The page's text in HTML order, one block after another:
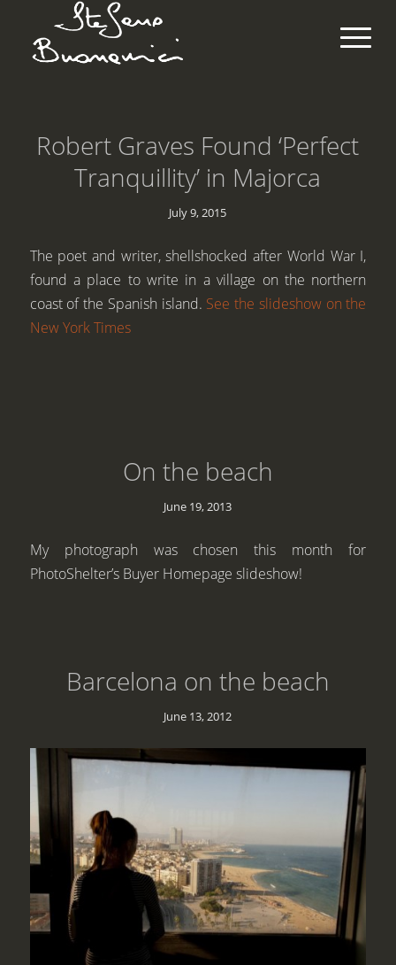
Robert Graves Found ‘Perfect
Tranquillity’ in Majorca
July 9, 2015
The poet and writer, shellshocked after World War I,
found a place to write in a village on the northern
coast of the Spanish island. See the slideshow on the
New York Times
On the beach
June 19, 2013
My photograph was chosen this month for
PhotoShelter’s Buyer Homepage slideshow!
Barcelona on the beach
June 13, 2012